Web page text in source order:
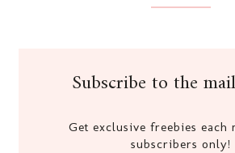
Subscribe to the
Get exclusive freebies each
subscribers only!